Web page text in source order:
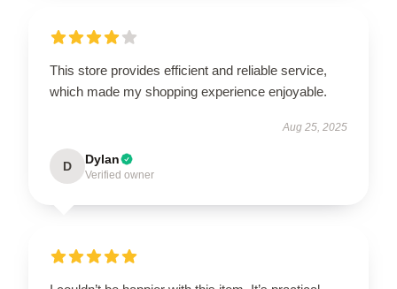
This store provides efficient and reliable service,
which made my shopping experience enjoyable.
Aug 25, 2025
D Dylan
Verified owner